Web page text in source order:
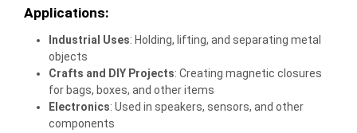
Applications:
Industrial Uses: Holding, lifting, and separating metal
objects
Crafts and DIY Projects: Creating magnetic closures
for bags, boxes, and other items
Electronics: Used in speakers, sensors, and other
components